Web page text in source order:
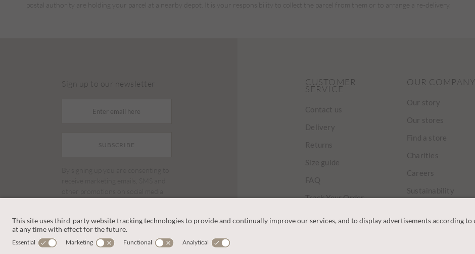
postal authority are holding your parcel at a nearby depot. It is your responsibility to collect the parcel from them or to arrange a re-delivery.
Sign up to our newsletter
SUBSCRIBE
CUSTOMER
SERVICE
Contact us
Delivery
Returns
Size guide
FAQ
Track Your Order
OUR COMPANY
Our story
Our stores
Find a store
Charities
Careers
Sustainability